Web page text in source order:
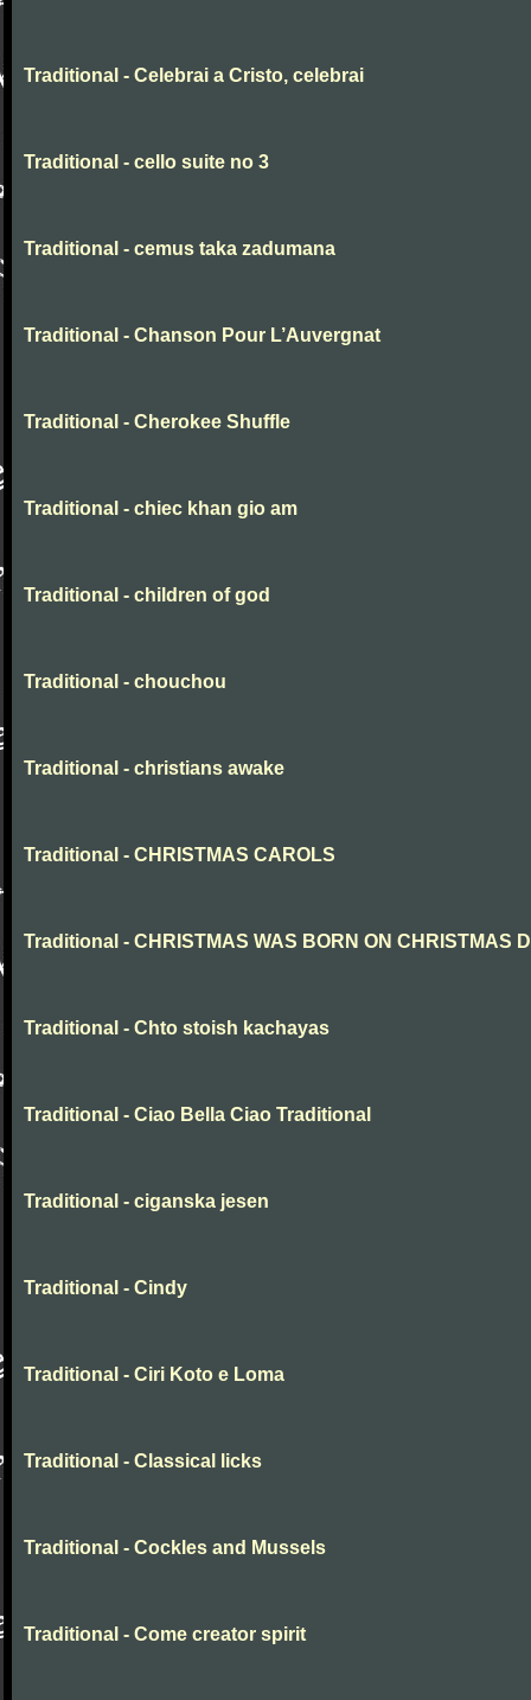
Traditional - Celebrai a Cristo, celebrai
Traditional - cello suite no 3
Traditional - cemus taka zadumana
Traditional - Chanson Pour L’Auvergnat
Traditional - Cherokee Shuffle
Traditional - chiec khan gio am
Traditional - children of god
Traditional - chouchou
Traditional - christians awake
Traditional - CHRISTMAS CAROLS
Traditional - CHRISTMAS WAS BORN ON CHRISTMAS
Traditional - Chto stoish kachayas
Traditional - Ciao Bella Ciao Traditional
Traditional - ciganska jesen
Traditional - Cindy
Traditional - Ciri Koto e Loma
Traditional - Classical licks
Traditional - Cockles and Mussels
Traditional - Come creator spirit